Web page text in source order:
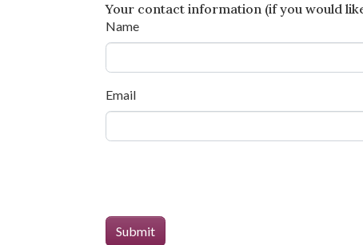
Your contact information (if you would
Name
Email